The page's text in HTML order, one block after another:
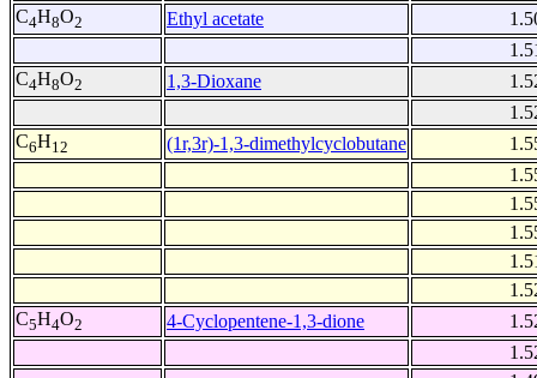
C4H8O2 Ethyl acetate
C4H8O2 1,3-Dioxane
C6H12 (1r,3r)-1,3-dimethylcyclobutane
C5H4O2 4-Cyclopentene-1,3-dione